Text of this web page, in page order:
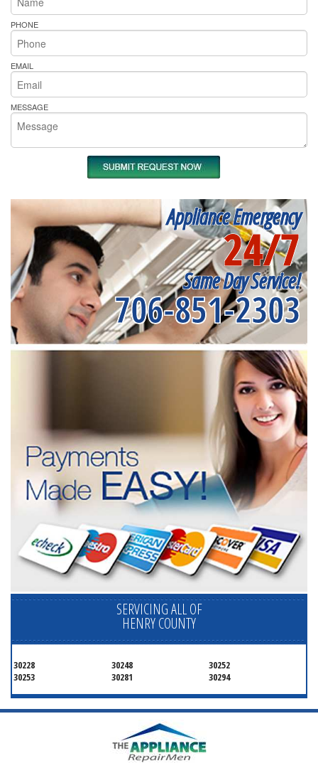
PHONE
EMAIL
MESSAGE
Appliance Emergency
24/7
Same Day Service!
706-851-2303
SERVICING ALL OF
HENRY COUNTY
30228 30248
30252
30253
30281 30294